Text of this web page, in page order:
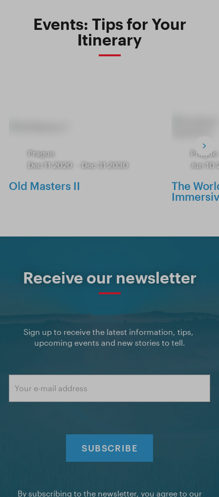
Events: Tips for Your
Itinerary
Prague
Dec 11 2020
Dec 31 2030
Old Masters II
Prague
Jun 10
The
Receive our newsletter
Sign up to receive the latest information, tips,
upcoming events and new stories to tell.
SUBSCRIBE
By subscribing to the newsletter, you agree to our